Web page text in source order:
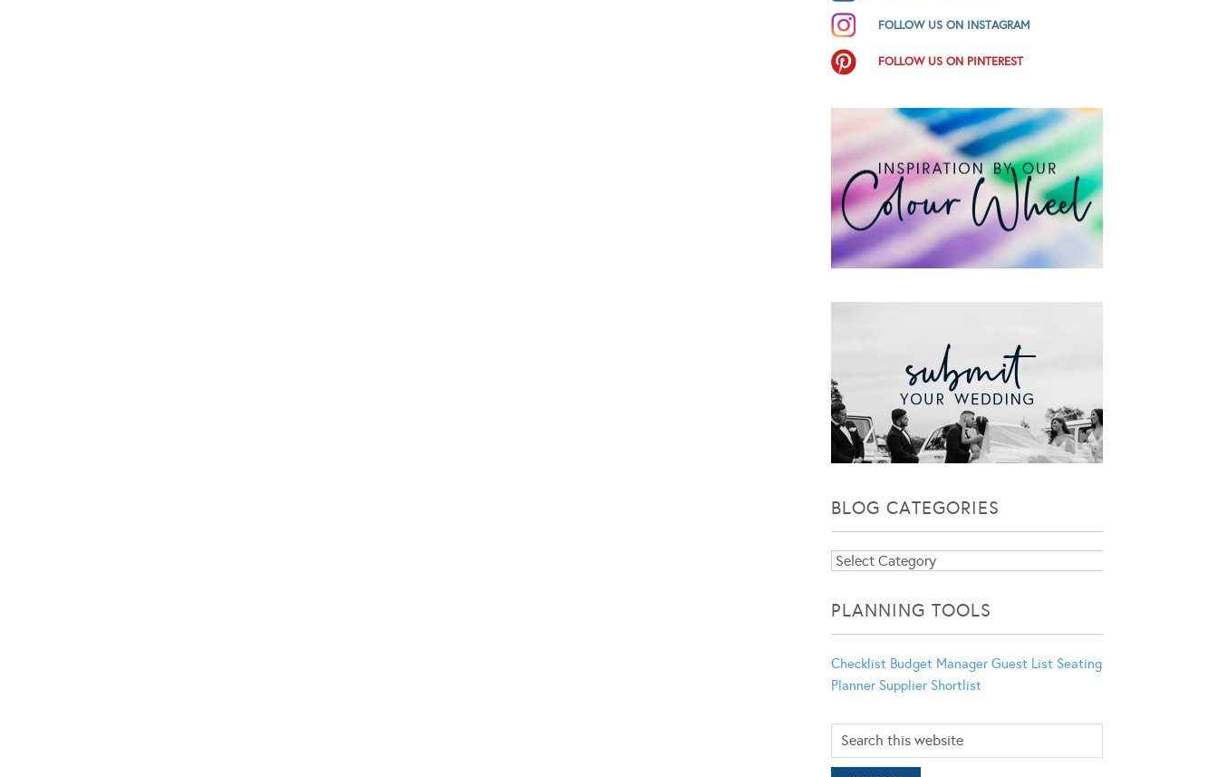
FOLLOW US ON INSTAGRAM
FOLLOW US ON PINTEREST
BLOG CATEGORIES
Blog
PLANNING TOOLS
Checklist Budget Manager Guest List Seating
Planner Supplier Shortlist